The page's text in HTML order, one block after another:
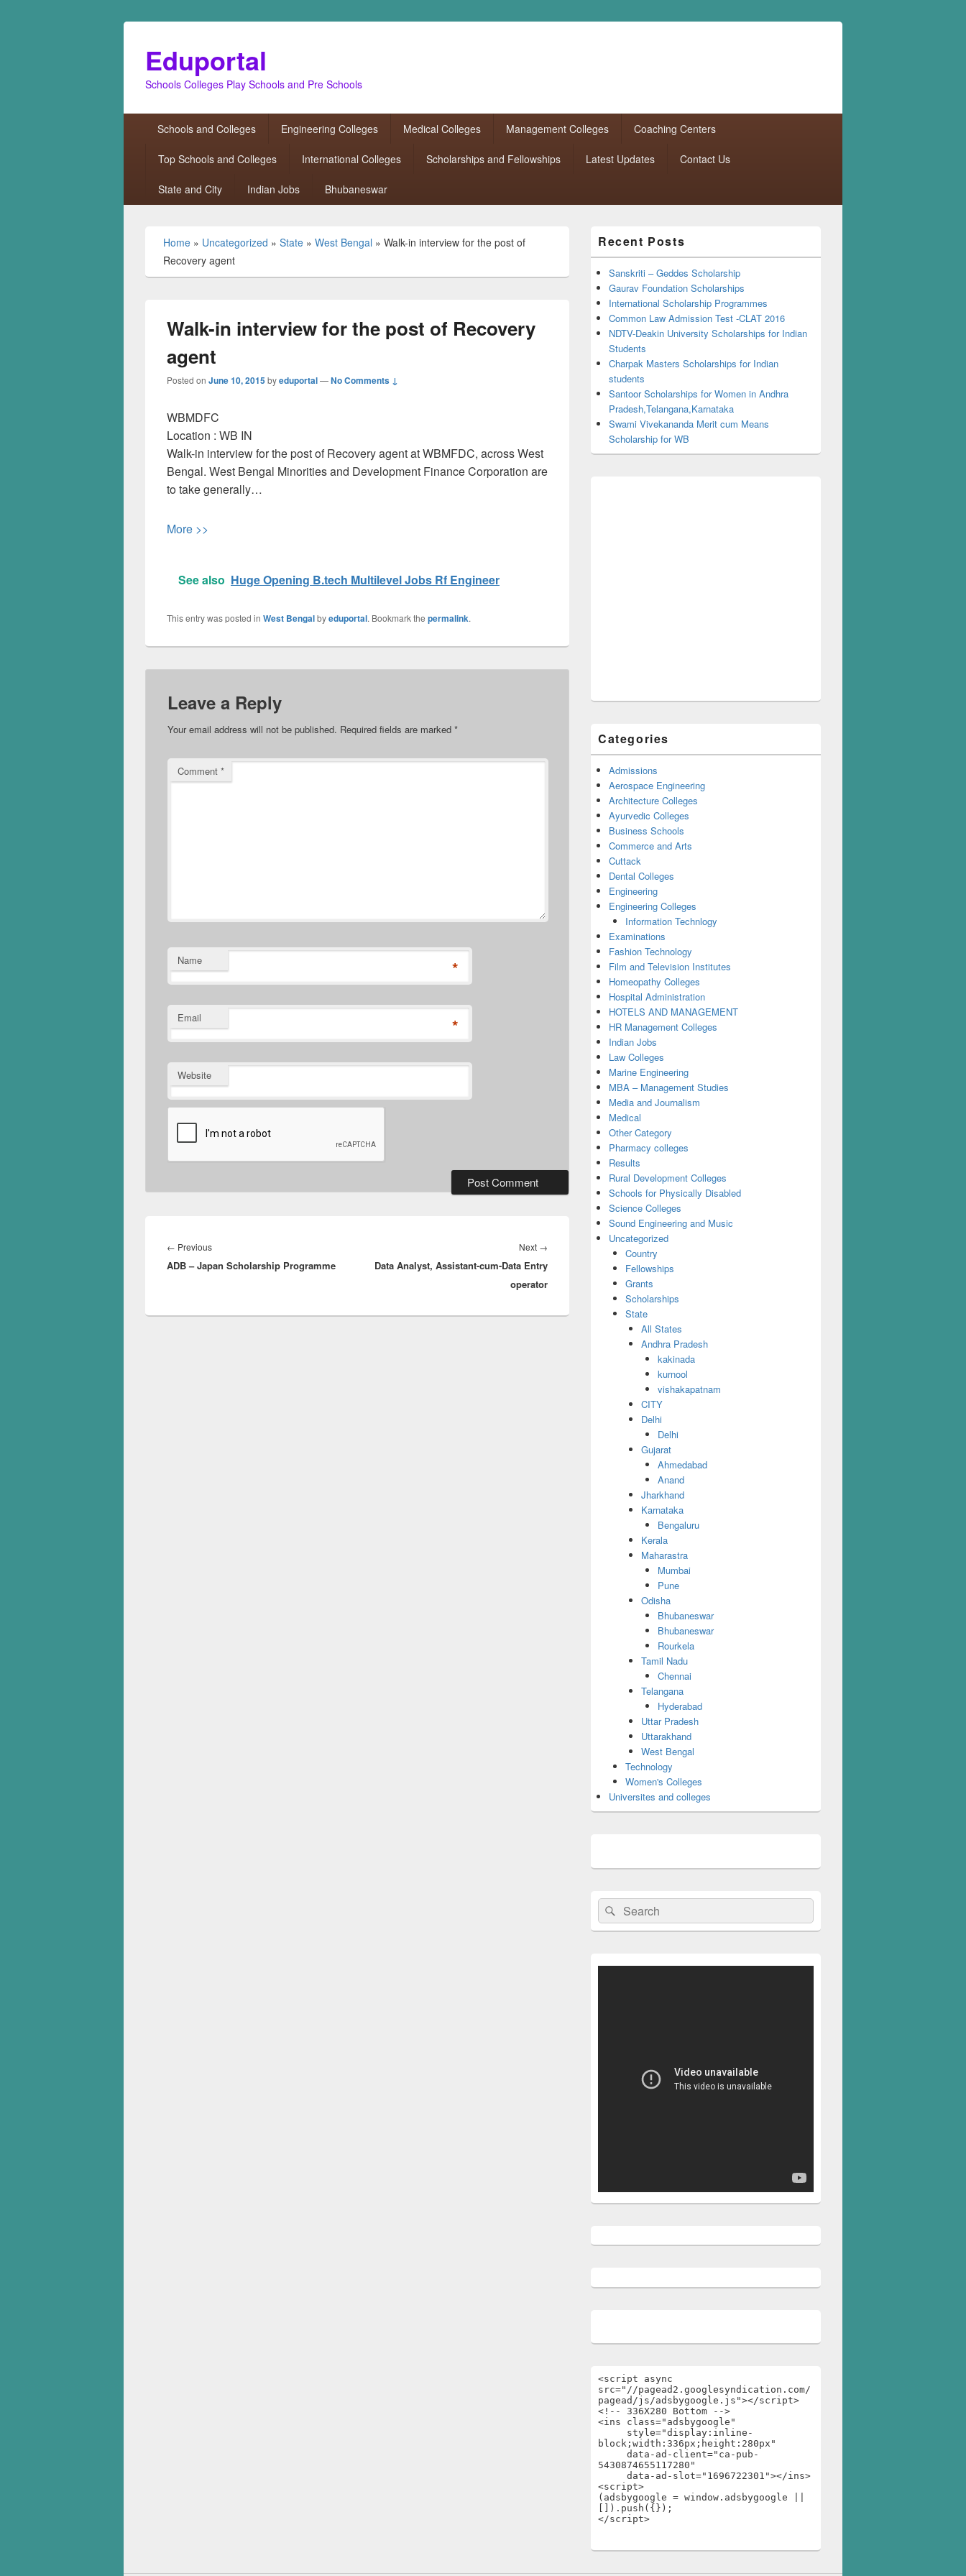
Eduportal
Schools Colleges Play Schools and Pre Schools
Schools and Colleges Engineering Colleges Medical Colleges Management Colleges Coaching Centers
Top Schools and Colleges International Colleges Scholarships and Fellowships Latest Updates Contact Us
State and City Indian Jobs Bhubaneswar
Home » Uncategorized » State » West Bengal » Walk-in interview for the post of
Recovery agent
Walk-in interview for the post of Recovery
agent
Posted on June 10, 2015byeduportal—No Comments ↓
WBMDFC
Location : WB IN
Walk-in interview for the post of Recovery agent at WBMFDC, across West
Bengal. West Bengal Minorities and Development Finance Corporation are
to take generally…
More >>
See also Huge Opening B.tech Multilevel Jobs Rf Engineer
This entry was posted in West Bengalbyeduportal. Bookmark the permalink.
Leave a Reply
Your email address will not be published. Required fields are marked *
Comment *
Name *
Email *
Website
navigation
← PreviousPrevious
post:
ADB – Japan Scholarship Programme
Next →
post:
Data Analyst, Assistant-cum-Data Entry
operator
Sidebar
Widget
Area
Recent Posts
Sanskriti – Geddes Scholarship
Gaurav Foundation Scholarships
International Scholarship Programmes
Common Law Admission Test -CLAT 2016
NDTV-Deakin University Scholarships for Indian
Students
Charpak Masters Scholarships for Indian
students
Santoor Scholarships for Women in Andhra
Pradesh,Telangana,Karnataka
Swami Vivekananda Merit cum Means
Scholarship for WB
Categories
Admissions
Aerospace Engineering
Architecture Colleges
Ayurvedic Colleges
Business Schools
Commerce and Arts
Cuttack
Dental Colleges
Engineering
Engineering Colleges
Information Technlogy
Examinations
Fashion Technology
Film and Television Institutes
Homeopathy Colleges
Hospital Administration
HOTELS AND MANAGEMENT
HR Management Colleges
Indian Jobs
Law Colleges
Marine Engineering
MBA – Management Studies
Media and Journalism
Medical
Other Category
Pharmacy colleges
Results
Rural Development Colleges
Schools for Physically Disabled
Science Colleges
Sound Engineering and Music
Uncategorized
Country
Fellowships
Grants
Scholarships
State
All States
Andhra Pradesh
kakinada
kurnool
vishakapatnam
CITY
Delhi
Delhi
Gujarat
Ahmedabad
Anand
Jharkhand
Karnataka
Bengaluru
Kerala
Maharastra
Mumbai
Pune
Odisha
Bhubaneswar
Bhubaneswar
Rourkela
Tamil Nadu
Chennai
Telangana
Hyderabad
Uttar Pradesh
Uttarakhand
West Bengal
Technology
Women's Colleges
Universites and colleges
Search
for:
Search
<script async
src="//pagead2.googlesyndication.com/
pagead/js/adsbygoogle.js"></script>
<!-- 336X280 Bottom -->
<ins class="adsbygoogle"
block;width:336px;height:280px"
5430874655117280"
<script>
(adsbygoogle = window.adsbygoogle ||
[]).push({});
</script>